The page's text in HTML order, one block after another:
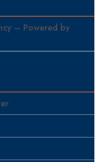
– Powered by